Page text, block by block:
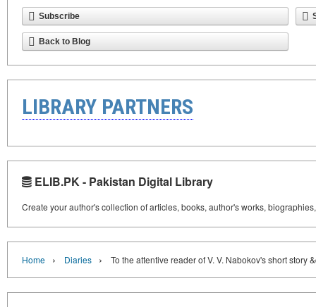
Subscribe
Back to Blog
LIBRARY PARTNERS
ELIB.PK - Pakistan Digital Library
Create your author's collection of articles, books, author's works,
Home › Diaries › To the attentive reader of V. V. Nabokov's short story